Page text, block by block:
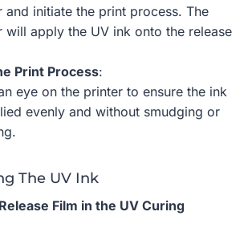
and initiate the print process. The
will apply the UV ink onto the release
Print Process:
eye on the printer to ensure the ink
evenly and without smudging or
The UV Ink
Film in the UV Curing